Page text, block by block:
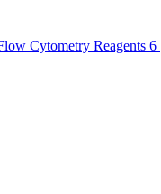
Cytometry Reagents 6